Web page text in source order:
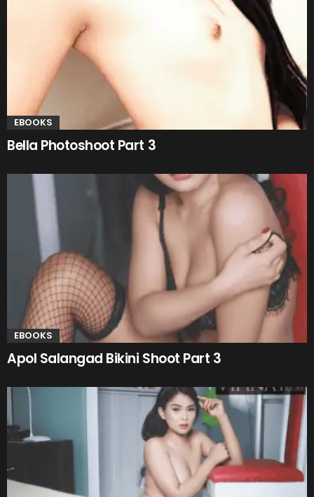
EBOOKS
Bella Photoshoot Part 3
EBOOKS
Apol Salangad Bikini Shoot Part 3